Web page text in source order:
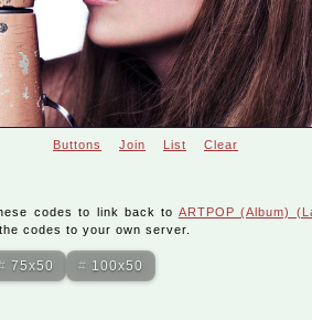
Buttons Join List Clear
codes to link back to ARTPOP (Album)
codes to your own server.
75x50 100x50